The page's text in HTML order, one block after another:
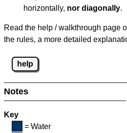
horizontally, nor diagonally.
Read the help / walkthrough page
the rules, a more detailed
help
Notes
Key
= Water